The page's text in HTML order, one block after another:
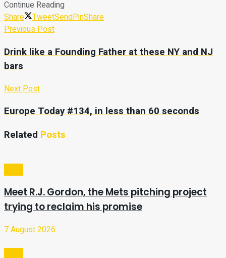
Continue Reading
Share
TweetSendPinShare
Previous Post
Drink like a Founding Father at these NY and NJ
bars
Next Post
Europe Today #134, in less than 60 seconds
Related Posts
Meet R.J. Gordon, the Mets pitching project
trying to reclaim his promise
7 August 2026